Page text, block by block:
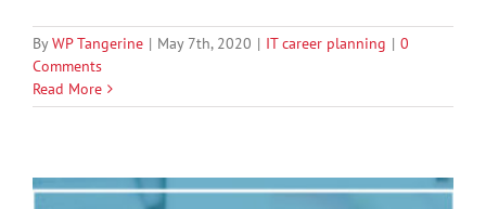
ByWP Tangerine | May 7th, 2020 | IT career planning | 0
Comments
Read More